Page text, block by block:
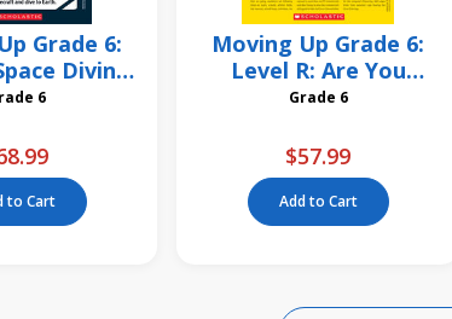
Grade 6:
Diving
Grade 6
to Cart
Moving Up Grade 6:
Level R: Are You
Getting the Message?
Grade 6
$57.99
Add to Cart